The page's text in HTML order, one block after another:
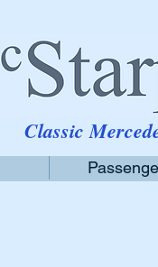
Classic